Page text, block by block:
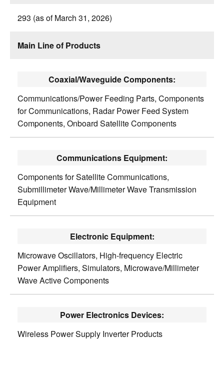
293 (as of March 31, 2026)
Main Line of Products
Coaxial/Waveguide Components:
Communications/Power Feeding Parts, Components
for Communications, Radar Power Feed System
Components, Onboard Satellite Components
Communications Equipment:
Components for Satellite Communications,
Submillimeter Wave/Millimeter Wave Transmission
Equipment
Electronic Equipment:
Microwave Oscillators, High-frequency Electric
Power Amplifiers, Simulators, Microwave/Millimeter
Wave Active Components
Power Electronics Devices:
Wireless Power Supply Inverter Products